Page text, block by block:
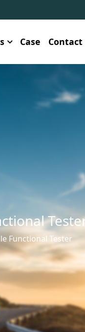
Case Contact
Functional Tester